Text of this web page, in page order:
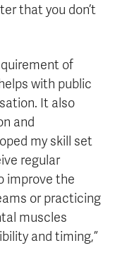
that you don’t
of
with public
It also
and
my skill set
regular
improve the
or practicing
muscles
and timing,”